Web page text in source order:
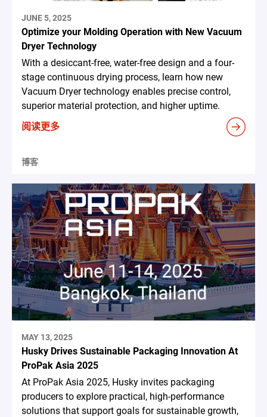
JUNE 5, 2025
Optimize your Molding Operation with New Vacuum
Dryer Technology
With a desiccant-free, water-free design and a four-
stage continuous drying process, learn how new
Vacuum Dryer technology enables precise control,
superior material protection, and higher uptime.
阅读更多
博客
MAY 13, 2025
Husky Drives Sustainable Packaging Innovation At
ProPak Asia 2025
At ProPak Asia 2025, Husky invites packaging
producers to explore practical, high-performance
solutions that support goals for sustainable growth,